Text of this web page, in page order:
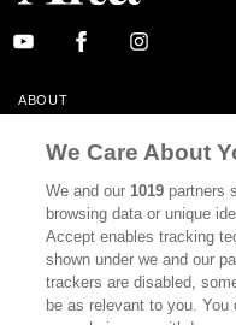
ABOUT
CALIFORNIA BOOK CLUB
BOOKS
DISPATCHES
MEMBER SUPPORT
We Care About
We and our1019 partners
browsing data or unique
Accept enables tracking
shown under we and our
trackers are disabled,
be as relevant to you.